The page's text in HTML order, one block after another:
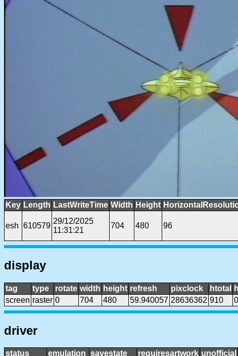
Key Length LastWriteTime Width Height
esh 610579
29/12/2025
11:31:21
704 480 96
display
tag type rotate width height refresh pixclock htotal
screen raster 0 704 480 59.940057 28636362 910 0
driver
status emulation savestate requiresartwork unofficial